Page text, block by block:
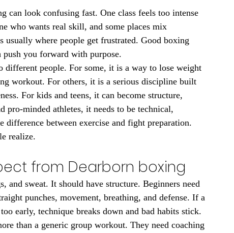
can look confusing fast. One class feels too intense
who wants real skill, and some places mix
where people get frustrated. Good boxing
you forward with purpose.
people. For some, it is a way to lose weight
workout. For others, it is a serious discipline built
For kids and teens, it can become structure,
pro-minded athletes, it needs to be technical,
difference between exercise and fight preparation.
realize.
from Dearborn boxing
and sweat. It should have structure. Beginners need
punches, movement, breathing, and defense. If a
early, technique breaks down and bad habits stick.
than a generic group workout. They need coaching